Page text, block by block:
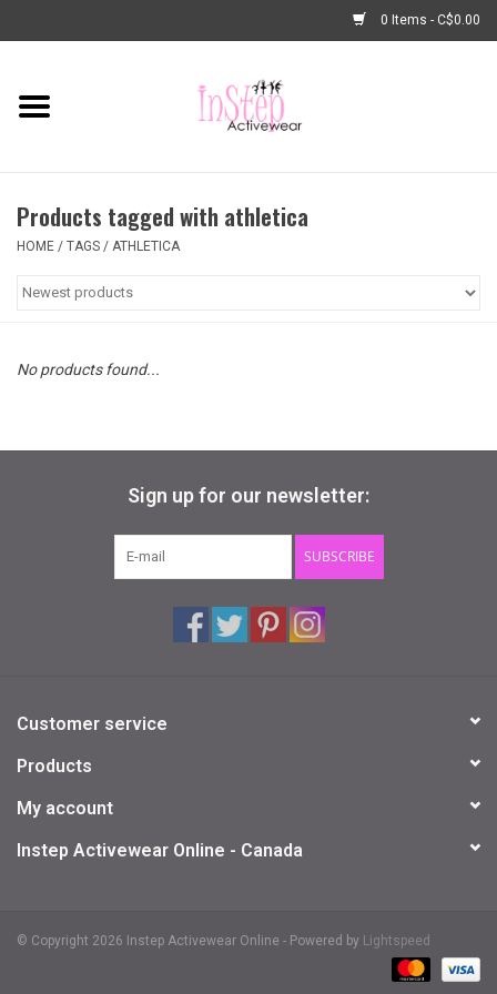
0 Items - C$0.00
Home
Fashion
Dance Shoes
InStep Econo-Line
Blog
Products tagged with athletica
HOME / TAGS / ATHLETICA
No products found...
Sign up for our newsletter:
SUBSCRIBE
Customer service
Products
My account
Instep Activewear Online - Canada
© Copyright 2026 Instep Activewear Online - Powered by Lightspeed